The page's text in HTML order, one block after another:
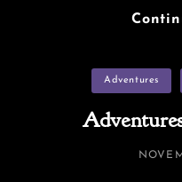
Categories
Adventures